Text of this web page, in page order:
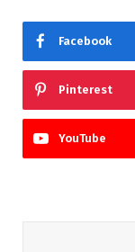
Facebook
Pinterest
YouTube